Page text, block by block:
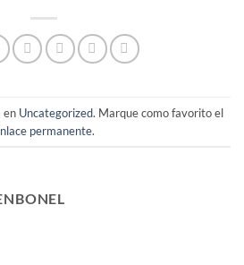
en Uncategorized. Marque como favorito el
permanente.